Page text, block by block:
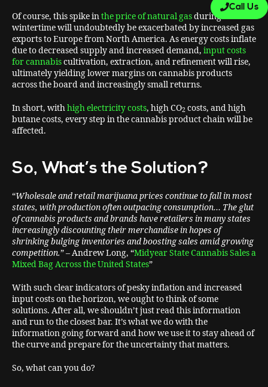
Call Us
Of course, this spike inthe price of natural gasduring
wintertime will undoubtedly be exacerbated by increased gas
exports to Europe from North America. As energy costs inflate
due to decreased supply and increased demand, input costs
for cannabiscultivation, extraction, and refinement will rise,
ultimately yielding lower margins on cannabis products
across the board and increasingly small returns.
In short, withhigh electricity costs, high CO2 costs, and high
butane costs, every step in the cannabis product chain will be
affected.
So, What’s the Solution?
“Wholesale and retail marijuana prices continue to fall in most
states, with production often outpacing consumption… The glut
of cannabis products and brands have retailers in many states
increasingly discounting their merchandise in hopes of
shrinking bulging inventories and boosting sales amid growing
competition.” – Andrew Long, “Midyear State Cannabis Sales a
Mixed Bag Across the United States”
With such clear indicators of pesky inflation and increased
input costs on the horizon, we ought to think of some
solutions. After all, we shouldn’t just read this information
and run to the closest bar. It’s what we do with the
information going forward and how we use it to stay ahead of
the curve and prepare for the uncertainty that matters.
So, what can you do?